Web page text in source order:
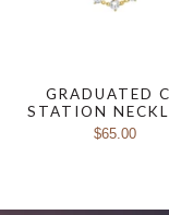
GRADUATED
STATION
$65.00